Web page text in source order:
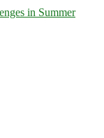
in Summer